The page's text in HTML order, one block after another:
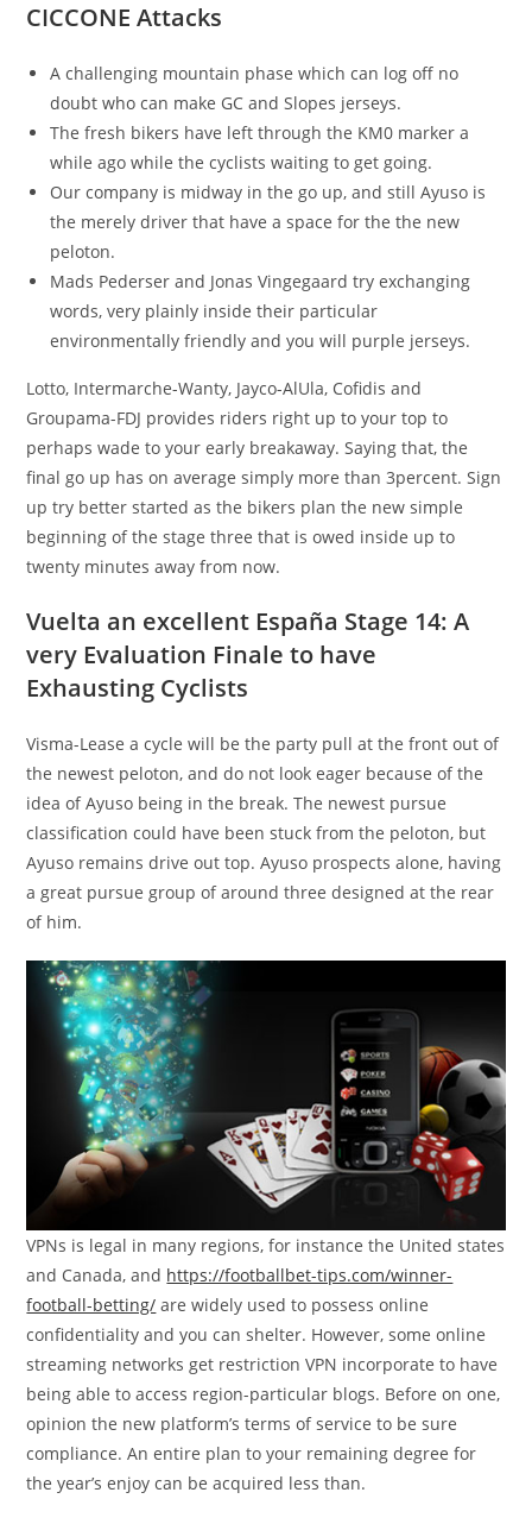
CICCONE Attacks
A challenging mountain phase which can log off no
doubt who can make GC and Slopes jerseys.
The fresh bikers have left through the KM0 marker a
while ago while the cyclists waiting to get going.
Our company is midway in the go up, and still Ayuso is
the merely driver that have a space for the the new
peloton.
Mads Pederser and Jonas Vingegaard try exchanging
words, very plainly inside their particular
environmentally friendly and you will purple jerseys.
Lotto, Intermarche-Wanty, Jayco-AlUla, Cofidis and
Groupama-FDJ provides riders right up to your top to
perhaps wade to your early breakaway. Saying that, the
final go up has on average simply more than 3percent. Sign
up try better started as the bikers plan the new simple
beginning of the stage three that is owed inside up to
twenty minutes away from now.
Vuelta an excellent España Stage 14: A
very Evaluation Finale to have
Exhausting Cyclists
Visma-Lease a cycle will be the party pull at the front out of
the newest peloton, and do not look eager because of the
idea of Ayuso being in the break. The newest pursue
classification could have been stuck from the peloton, but
Ayuso remains drive out top. Ayuso prospects alone, having
a great pursue group of around three designed at the rear
of him.
VPNs is legal in many regions, for instance the United states
and Canada, and https://footballbet-tips.com/winner-
football-betting/ are widely used to possess online
confidentiality and you can shelter. However, some online
streaming networks get restriction VPN incorporate to have
being able to access region-particular blogs. Before on one,
opinion the new platform’s terms of service to be sure
compliance. An entire plan to your remaining degree for
the year’s enjoy can be acquired less than.